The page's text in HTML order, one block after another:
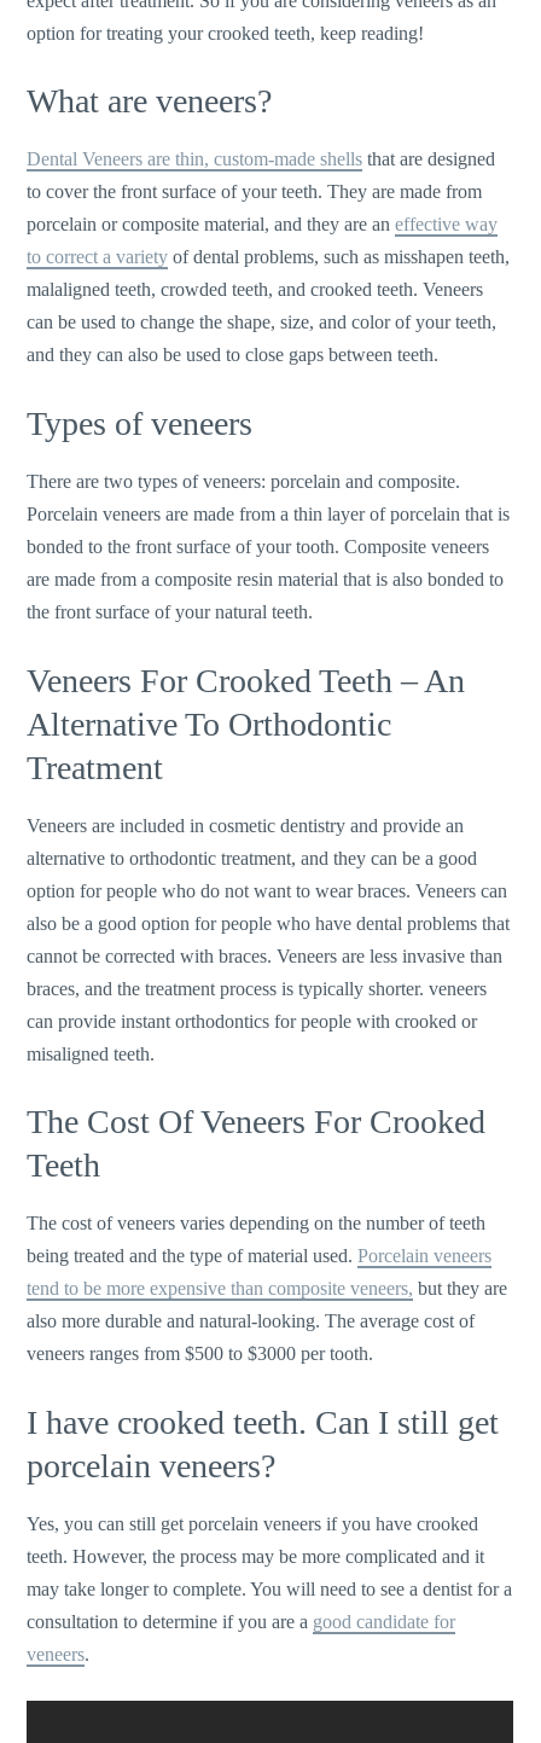
option for treating your crooked teeth, keep reading!
What are veneers?
Dental Veneers are thin, custom-made shells that are designed
to cover the front surface of your teeth. They are made from
porcelain or composite material, and they are aneffective way
to correct a variety of dental problems, such as misshapen teeth,
malaligned teeth, crowded teeth, and crooked teeth. Veneers
can be used to change the shape, size, and color of your teeth,
and they can also be used to close gaps between teeth.
Types of veneers
There are two types of veneers: porcelain and composite.
Porcelain veneers are made from a thin layer of porcelain that is
bonded to the front surface of your tooth. Composite veneers
are made from a composite resin material that is also bonded to
the front surface of your natural teeth.
Veneers For Crooked Teeth – An
Alternative To Orthodontic
Treatment
Veneers are included in cosmetic dentistry and provide an
alternative to orthodontic treatment, and they can be a good
option for people who do not want to wear braces. Veneers can
also be a good option for people who have dental problems that
cannot be corrected with braces. Veneers are less invasive than
braces, and the treatment process is typically shorter. veneers
can provide instant orthodontics for people with crooked or
misaligned teeth.
The Cost Of Veneers For Crooked
Teeth
The cost of veneers varies depending on the number of teeth
being treated and the type of material used.Porcelain veneers
tend to be more expensive than composite veneers, but they are
also more durable and natural-looking. The average cost of
veneers ranges from $500 to $3000 per tooth.
I have crooked teeth. Can I still get
porcelain veneers?
Yes, you can still get porcelain veneers if you have crooked
teeth. However, the process may be more complicated and it
may take longer to complete. You will need to see a dentist for a
consultation to determine if you are a good candidate for
veneers.